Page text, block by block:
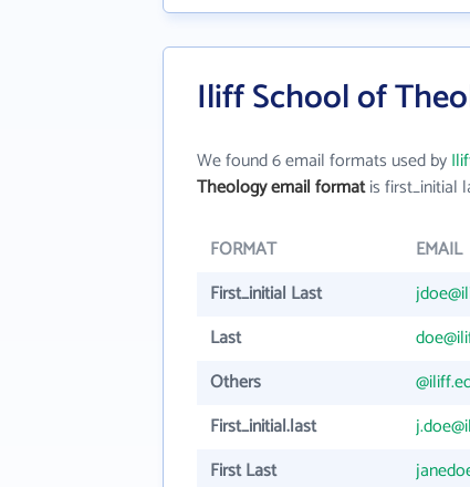
Iliff School of
We found 6 email formats used by
Theology email formatis first_initial
FORMAT EMAIL
First_initial Last
Last
Others
First_initial.last
First Last